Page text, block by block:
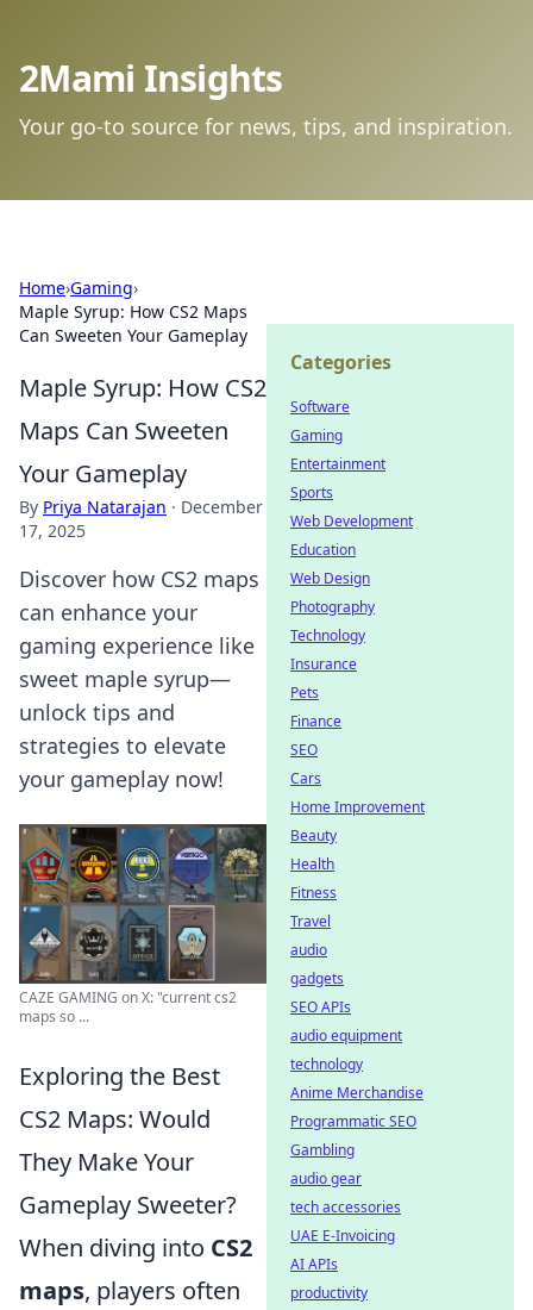
2Mami Insights
Your go-to source for news, tips, and inspiration.
Home›Gaming›
Maple Syrup: How CS2 Maps
Can Sweeten Your Gameplay
Maple Syrup: How CS2
Maps Can Sweeten
Your Gameplay
By Priya Natarajan · December
17, 2025
Discover how CS2 maps
can enhance your
gaming experience like
sweet maple syrup—
unlock tips and
strategies to elevate
your gameplay now!
CAZE GAMING on X: "current cs2
maps so ...
Exploring the Best
CS2 Maps: Would
They Make Your
Gameplay Sweeter?
When diving into CS2
maps, players often
Categories
Software
Gaming
Entertainment
Sports
Web Development
Education
Web Design
Photography
Technology
Insurance
Pets
Finance
SEO
Cars
Home Improvement
Beauty
Health
Fitness
Travel
audio
gadgets
SEO APIs
audio equipment
technology
Anime Merchandise
Programmatic SEO
Gambling
audio gear
tech accessories
UAE E-Invoicing
AI APIs
productivity